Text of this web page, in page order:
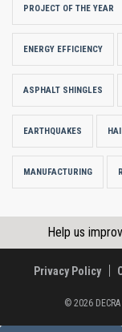
PROJECT OF THE YEAR
ENERGY EFFICIENCY
ASPHALT SHINGLES
EARTHQUAKES
MANUFACTURING
Help us
Privacy Policy
© 2026